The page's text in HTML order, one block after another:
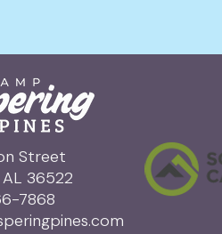
Street
36522
7868